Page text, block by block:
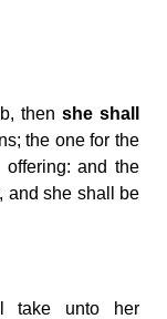
then she shall
the one for the
and the
and she shall be
take unto her